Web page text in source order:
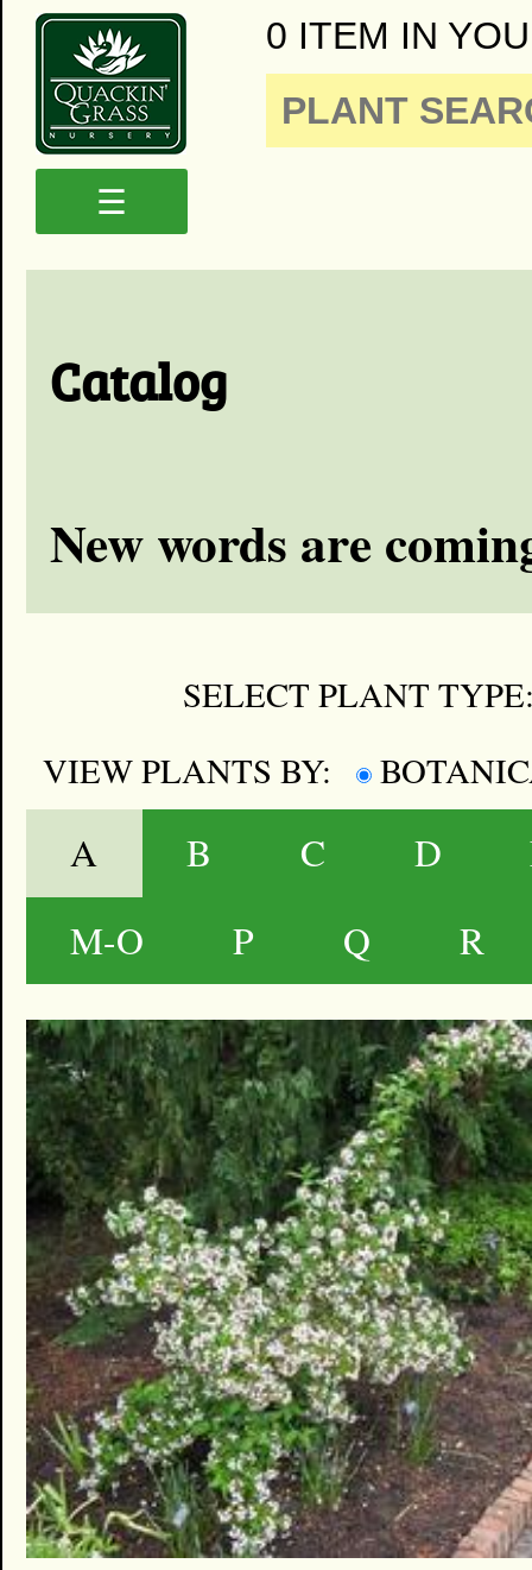
0 ITEM IN
☰
Catalog
New words are
SELECT PLANT
VIEW PLANTS BY:
A B C D
M-O
P Q R